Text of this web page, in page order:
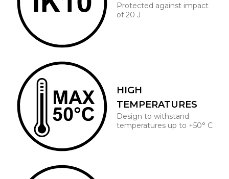
Protected against impact
of 20 J
HIGH
TEMPERATURES
Design to withstand
temperatures up to +50° C